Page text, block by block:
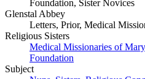
Foundation, Sister Novices
Glenstal Abbey
Letters, Prior, Medical
Religious Sisters
Medical Missionaries of Mary
Foundation
Subject